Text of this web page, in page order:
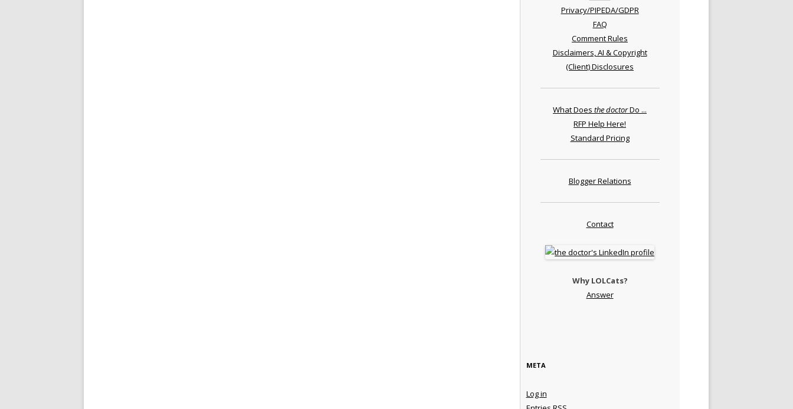
Privacy/PIPEDA/GDPR
FAQ
Comment Rules
Disclaimers, AI & Copyright
(Client) Disclosures
What Does the doctorDo ...
RFP Help Here!
Standard Pricing
Blogger Relations
Contact
Why LOLCats?
Answer
META
Log in